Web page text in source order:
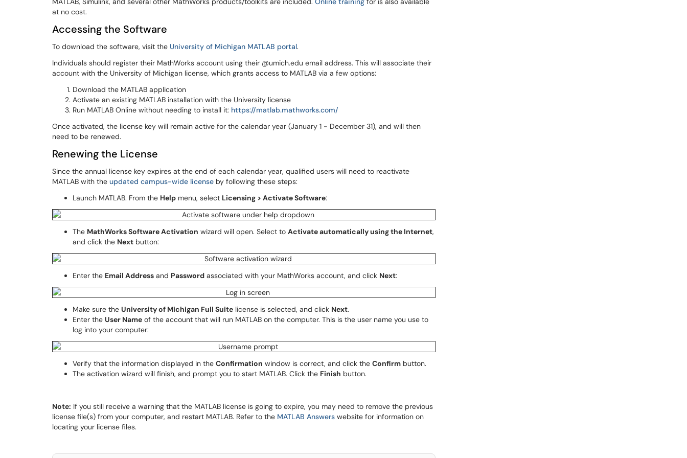
at no cost.
Accessing the Software
To download the software, visit the University of Michigan MATLAB portal.
Individuals should register their MathWorks account using their @umich.edu email address. This will associate their
account with the University of Michigan license, which grants access to MATLAB via a few options:
Download the MATLAB application
Activate an existing MATLAB installation with the University license
Run MATLAB Online without needing to install it: https://matlab.mathworks.com/
Once activated, the license key will remain active for the calendar year (January 1 - December 31), and will then
need to be renewed.
Renewing the License
Since the annual license key expires at the end of each calendar year, qualified users will need to reactivate
MATLAB with the updated campus-wide license by following these steps:
Launch MATLAB. From the Help menu, select Licensing > Activate Software:
The MathWorks Software Activation wizard will open. Select to Activate automatically using the Internet,
and click the Next button:
Enter the Email Address and Password associated with your MathWorks account, and click Next:
Make sure the University of Michigan Full Suite license is selected, and click Next.
Enter the User Name of the account that will run MATLAB on the computer. This is the user name you use to
log into your computer:
Verify that the information displayed in the Confirmation window is correct, and click the Confirm button.
The activation wizard will finish, and prompt you to start MATLAB. Click the Finish button.
Note: If you still receive a warning that the MATLAB license is going to expire, you may need to remove the previous
license file(s) from your computer, and restart MATLAB. Refer to the MATLAB Answers website for information on
locating your license files.